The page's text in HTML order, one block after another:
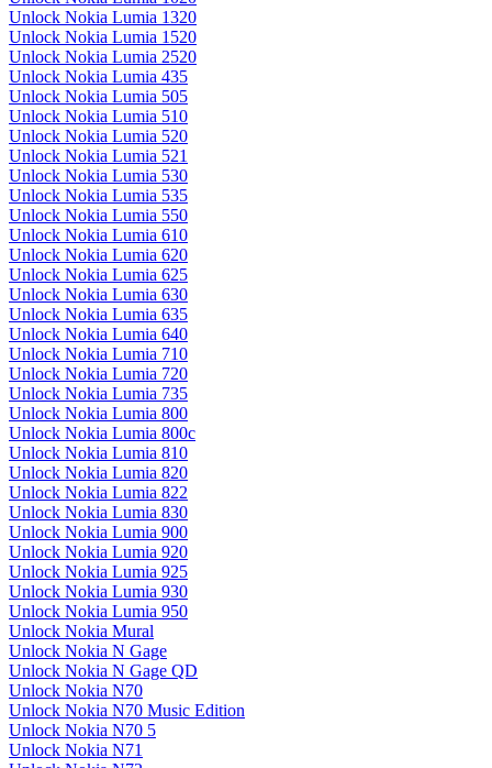
Unlock Nokia Lumia 1320
Unlock Nokia Lumia 1520
Unlock Nokia Lumia 2520
Unlock Nokia Lumia 435
Unlock Nokia Lumia 505
Unlock Nokia Lumia 510
Unlock Nokia Lumia 520
Unlock Nokia Lumia 521
Unlock Nokia Lumia 530
Unlock Nokia Lumia 535
Unlock Nokia Lumia 550
Unlock Nokia Lumia 610
Unlock Nokia Lumia 620
Unlock Nokia Lumia 625
Unlock Nokia Lumia 630
Unlock Nokia Lumia 635
Unlock Nokia Lumia 640
Unlock Nokia Lumia 710
Unlock Nokia Lumia 720
Unlock Nokia Lumia 735
Unlock Nokia Lumia 800
Unlock Nokia Lumia 800c
Unlock Nokia Lumia 810
Unlock Nokia Lumia 820
Unlock Nokia Lumia 822
Unlock Nokia Lumia 830
Unlock Nokia Lumia 900
Unlock Nokia Lumia 920
Unlock Nokia Lumia 925
Unlock Nokia Lumia 930
Unlock Nokia Lumia 950
Unlock Nokia Mural
Unlock Nokia N Gage
Unlock Nokia N Gage QD
Unlock Nokia N70
Unlock Nokia N70 Music Edition
Unlock Nokia N70 5
Unlock Nokia N71